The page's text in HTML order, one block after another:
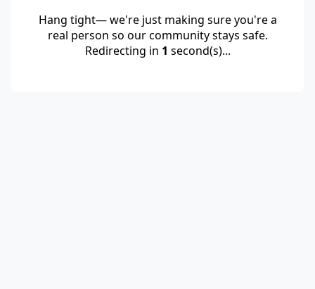
Hang tight— we're just making sure you're a
real person so our community stays safe.
Redirecting in 1 second(s)...